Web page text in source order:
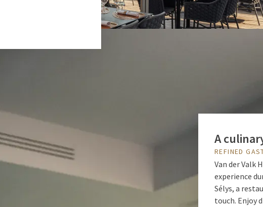
A
REFINED
Van der Valk
experience
Sélys, a
touch. Enjoy